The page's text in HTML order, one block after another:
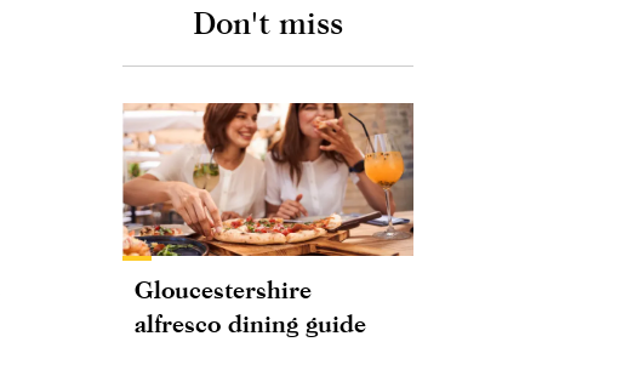
Don't miss
Gloucestershire
alfresco dining guide